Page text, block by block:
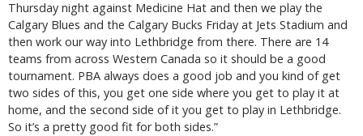
Thursday night against Medicine Hat and then we play the
Calgary Blues and the Calgary Bucks Friday at Jets Stadium and
then work our way into Lethbridge from there. There are 14
teams from across Western Canada so it should be a good
tournament. PBA always does a good job and you kind of get
two sides of this, you get one side where you get to play it at
home, and the second side of it you get to play in Lethbridge.
So it’s a pretty good fit for both sides.”